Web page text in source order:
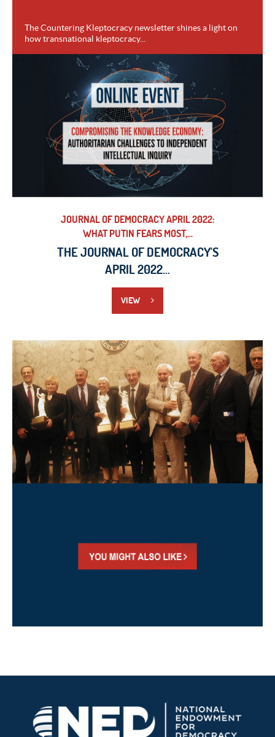
The Countering Kleptocracy newsletter shines a light on
how transnational kleptocracy...
JOURNAL OF DEMOCRACY APRIL 2022:
WHAT PUTIN FEARS MOST,...
THE JOURNAL OF DEMOCRACY'S
APRIL 2022...
VIEW